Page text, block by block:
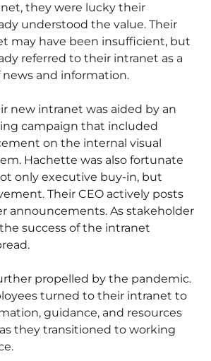
they were lucky their
understood the value. Their
may have been insufficient, but
referred to their intranet as a
news and information.
new intranet was aided by an
campaign that included
on the internal visual
Hachette was also fortunate
only executive buy-in, but
Their CEO actively posts
announcements. As stakeholder
success of the intranet
propelled by the pandemic.
turned to their intranet to
guidance, and resources
they transitioned to working